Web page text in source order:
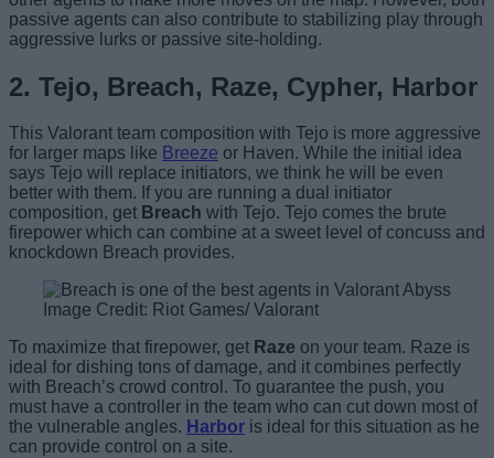
passive agents can also contribute to stabilizing play through
aggressive lurks or passive site-holding.
2. Tejo, Breach, Raze, Cypher, Harbor
This Valorant team composition with Tejo is more aggressive
for larger maps like Breeze or Haven. While the initial idea
says Tejo will replace initiators, we think he will be even
better with them. If you are running a dual initiator
composition, get Breach with Tejo. Tejo comes the brute
firepower which can combine at a sweet level of concuss and
knockdown Breach provides.
Image Credit: Riot Games/ Valorant
To maximize that firepower, get Raze on your team. Raze is
ideal for dishing tons of damage, and it combines perfectly
with Breach’s crowd control. To guarantee the push, you
must have a controller in the team who can cut down most of
the vulnerable angles. Harbor is ideal for this situation as he
can provide control on a site.